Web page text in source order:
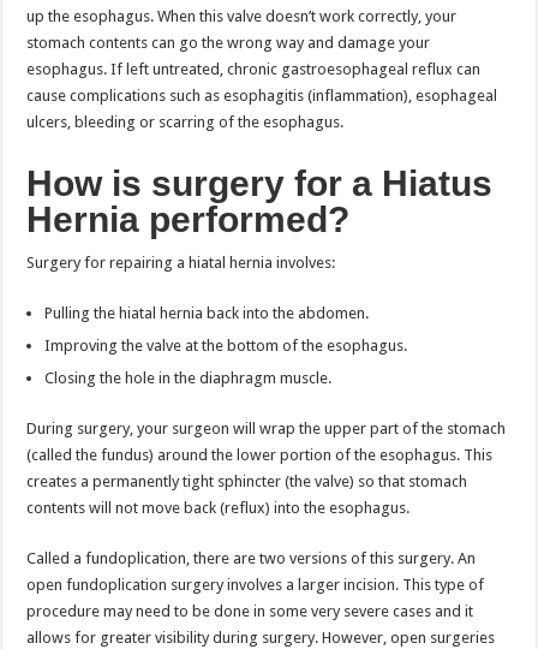
up the esophagus. When this valve doesn’t work correctly, your
stomach contents can go the wrong way and damage your
esophagus. If left untreated, chronic gastroesophageal reflux can
cause complications such as esophagitis (inflammation), esophageal
ulcers, bleeding or scarring of the esophagus.
How is surgery for a Hiatus
Hernia performed?
Surgery for repairing a hiatal hernia involves:
Pulling the hiatal hernia back into the abdomen.
Improving the valve at the bottom of the esophagus.
Closing the hole in the diaphragm muscle.
During surgery, your surgeon will wrap the upper part of the stomach
(called the fundus) around the lower portion of the esophagus. This
creates a permanently tight sphincter (the valve) so that stomach
contents will not move back (reflux) into the esophagus.
Called a fundoplication, there are two versions of this surgery. An
open fundoplication surgery involves a larger incision. This type of
procedure may need to be done in some very severe cases and it
allows for greater visibility during surgery. However, open surgeries